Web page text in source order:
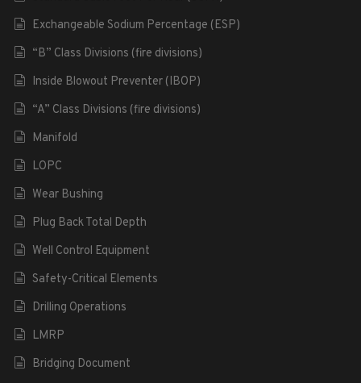
Exchangeable Sodium Percentage (ESP)
“B” Class Divisions (fire divisions)
Inside Blowout Preventer (IBOP)
“A” Class Divisions (fire divisions)
Manifold
LOPC
Wear Bushing
Plug Back Total Depth
Well Control Equipment
Safety-Critical Elements
Drilling Operations
LMRP
Bridging Document